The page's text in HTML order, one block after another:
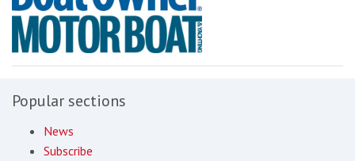
Popular sections
News
Subscribe